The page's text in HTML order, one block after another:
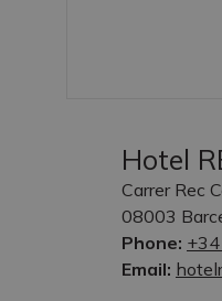
Hotel
Carrer Rec
08003
Phone:
Email: